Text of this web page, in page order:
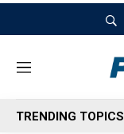
M
n
u
TRENDING TOPICS